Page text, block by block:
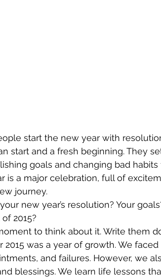
start the new year with
start and a fresh beginning. They
goals and changing bad
is a major celebration, full of
journey.
new year’s resolution? Your
2015?
to think about it. Write them
2015 was a year of growth. We
and failures. However, we
blessings. We learn life lessons